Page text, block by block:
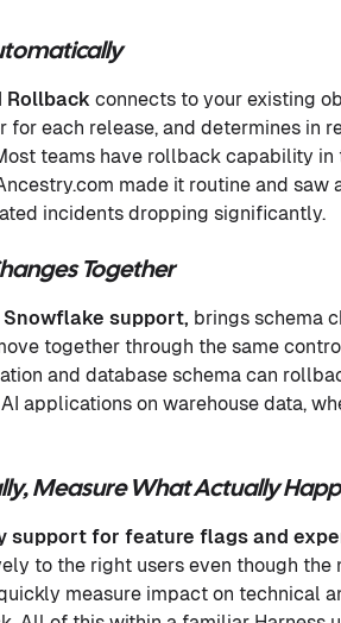
Rollback connects to your existing
for each release, and determines in
teams have rollback capability
made it routine and
incidents dropping significantly.
Together
Snowflake support, brings schema
together through the same
and database schema can
applications on warehouse data,
Measure What Actually
support for feature flags and
to the right users even though
measure impact on technical